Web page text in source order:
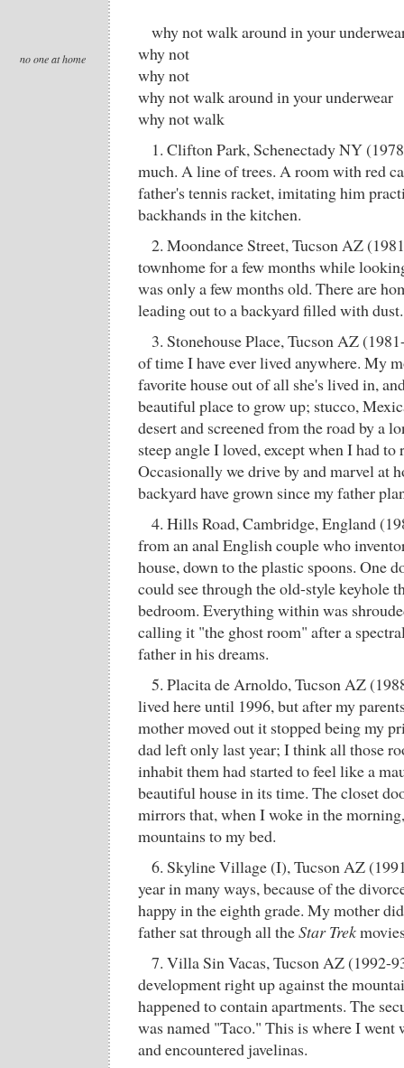
no one at home
why not walk around in your
why not
why not
why not walk around in your underwear
why not walk
1. Clifton Park, Schenectady NY
much. A line of trees. A room with red
father's tennis racket, imitating him
backhands in the kitchen.
2. Moondance Street, Tucson AZ
townhome for a few months while
was only a few months old. There are
leading out to a backyard filled with dust.
3. Stonehouse Place, Tucson AZ
of time I have ever lived anywhere. My
favorite house out of all she's lived in,
beautiful place to grow up; stucco,
desert and screened from the road by a
steep angle I loved, except when I had
Occasionally we drive by and marvel at
backyard have grown since my father
4. Hills Road, Cambridge, England
from an anal English couple who
house, down to the plastic spoons. One
could see through the old-style keyhole
bedroom. Everything within was
calling it "the ghost room" after a
father in his dreams.
5. Placita de Arnoldo, Tucson AZ
lived here until 1996, but after my
mother moved out it stopped being my
dad left only last year; I think all those
inhabit them had started to feel like a
beautiful house in its time. The closet
mirrors that, when I woke in the
mountains to my bed.
6. Skyline Village (I), Tucson AZ
year in many ways, because of the
happy in the eighth grade. My mother
father sat through all theStar Trek
7. Villa Sin Vacas, Tucson AZ (1992-
development right up against the
happened to contain apartments. The
was named "Taco." This is where I
and encountered javelinas.